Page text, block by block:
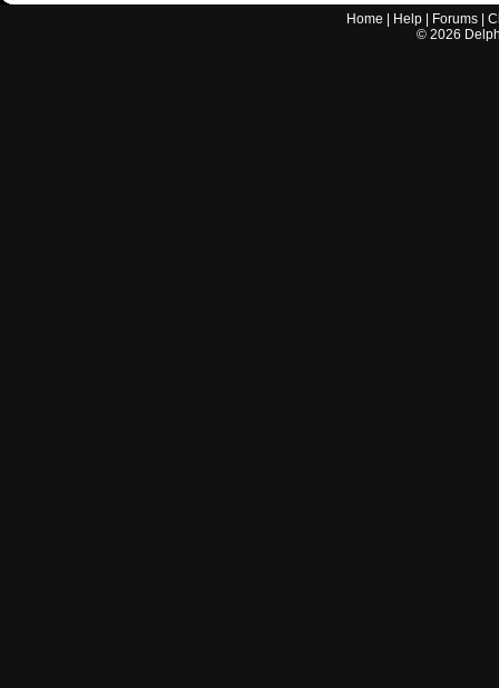
Home Help Forums |
© 2026